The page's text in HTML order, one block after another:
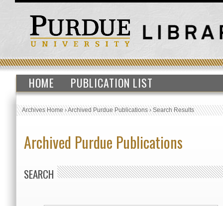
HOME PUBLICATION LIST
Archives Home›Archived Purdue Publications›Search Results
Archived Purdue Publications
SEARCH